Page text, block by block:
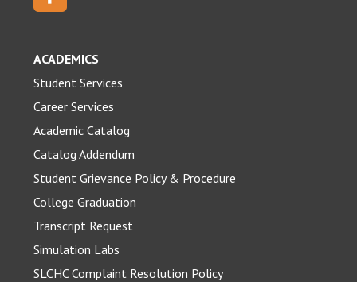
ACADEMICS
Student Services
Career Services
Academic Catalog
Catalog Addendum
Student Grievance Policy & Procedure
College Graduation
Transcript Request
Simulation Labs
SLCHC Complaint Resolution Policy